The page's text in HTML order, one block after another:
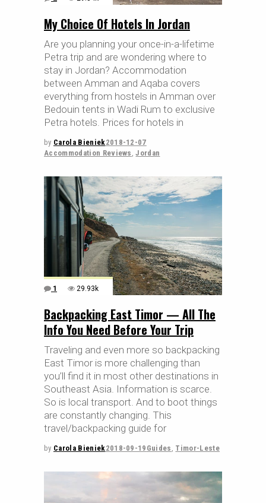
My Choice Of Hotels In Jordan
Are you planning your once-in-a-lifetime
Petra trip and are wondering where to
stay in Jordan? Accommodation
between Amman and Aqaba covers
everything from hostels in Amman over
Bedouin tents in Wadi Rum to exclusive
Petra hotels. Prices for hotels in
by Carola Bieniek2018-12-07
Accommodation Reviews ,Jordan
1 29.93k
Backpacking East Timor — All The
Info You Need Before Your Trip
Traveling and even more so backpacking
East Timor is more challenging than
you’ll find it in most other destinations in
Southeast Asia. Information is scarce.
So is local transport. And to boot things
are constantly changing. This
travel/backpacking guide for
by Carola Bieniek2018-09-19 Guides , Timor-Leste